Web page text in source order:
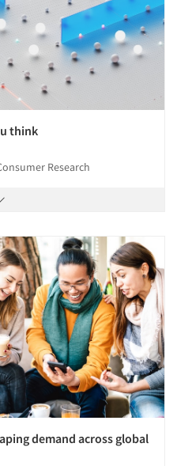
think
Research
demand across global